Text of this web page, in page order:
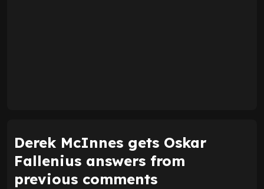
Derek McInnes gets Oskar
Fallenius answers from
previous comments